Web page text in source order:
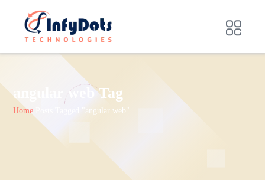
angular web Tag
Home Posts Tagged "angular web"